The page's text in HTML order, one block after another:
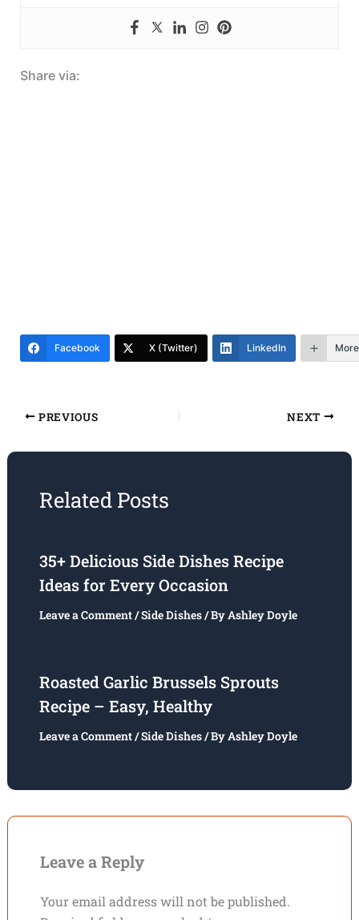
Share via:
Facebook X (Twitter) LinkedIn More
PREVIOUS NEXT
Related Posts
35+ Delicious Side Dishes Recipe
Ideas for Every Occasion
Leave a Comment/Side Dishes/ ByAshley Doyle
Roasted Garlic Brussels Sprouts
Recipe – Easy, Healthy
Leave a Comment/Side Dishes/ ByAshley Doyle
Leave a Reply
Your email address will not be published.